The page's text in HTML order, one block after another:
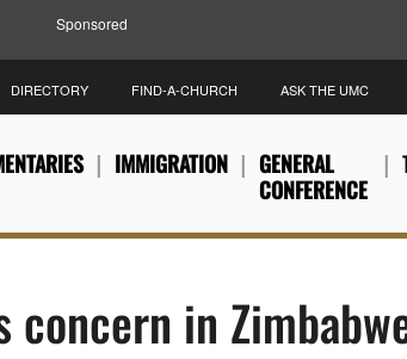
Sponsored
IMMIGRATION
GENERAL
CONFERENCE
DIRECTORY FIND-A-CHURCH ASK THE UMC
in